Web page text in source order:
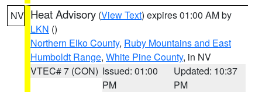
NV Heat Advisory (View Text) expires 01:00 AM by
LKN ()
Northern Elko County, Ruby Mountains and East
Humboldt Range, White Pine County, in NV
VTEC# 7 (CON) Issued: 01:00
PM
Updated: 10:37
PM